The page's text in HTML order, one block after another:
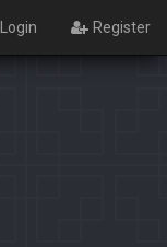
Login Register